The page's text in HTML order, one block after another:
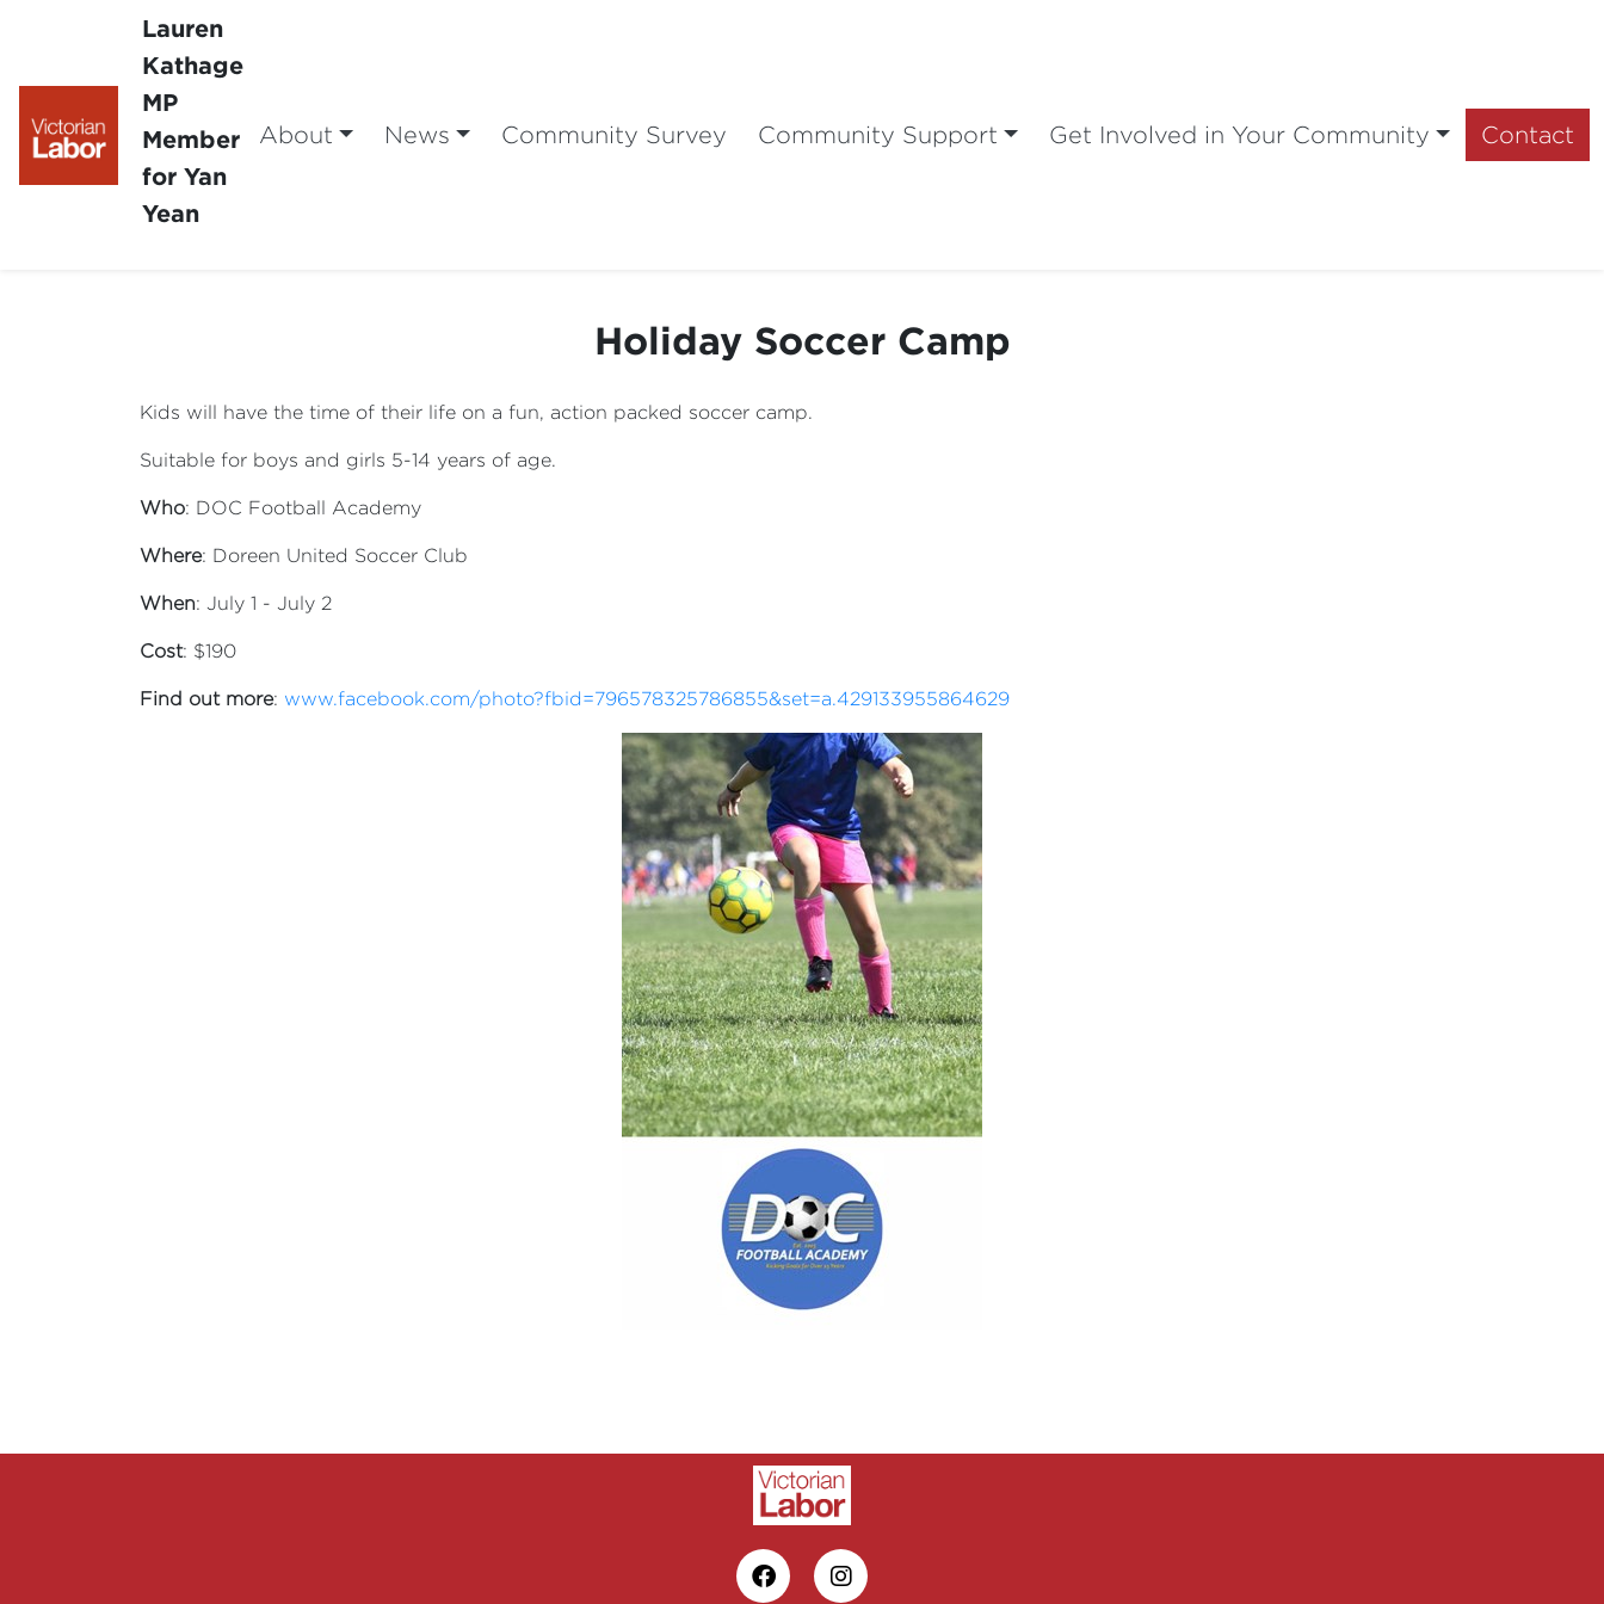
Lauren
Kathage
MP
Member
for Yan
Yean
About News Community Survey Community Support Get Involved in Your Community Contact
Holiday Soccer Camp
Kids will have the time of their life on a fun, action packed soccer camp.
Suitable for boys and girls 5-14 years of age.
Who: DOC Football Academy
Where: Doreen United Soccer Club
When: July 1 - July 2
Cost: $190
Find out more: www.facebook.com/photo?fbid=796578325786855&set=a.429133955864629